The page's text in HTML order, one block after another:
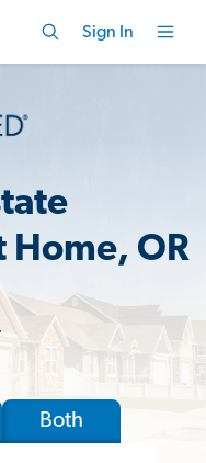
Sign In
Home, OR
Both